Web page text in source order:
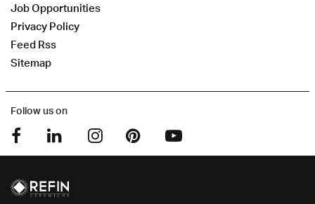
Job Opportunities
Privacy Policy
Feed Rss
Sitemap
Follow us on